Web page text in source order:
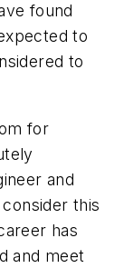
found
to
to
for
and
this
has
and meet